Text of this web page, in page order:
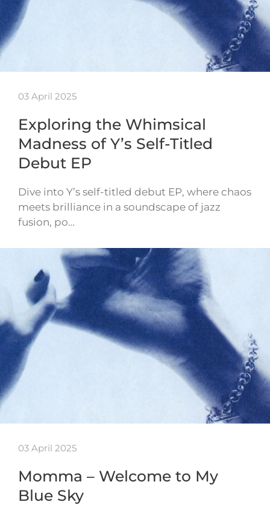
03 April 2025
Exploring the Whimsical
Madness of Y’s Self-Titled
Debut EP
Dive into Y’s self-titled debut EP, where chaos
meets brilliance in a soundscape of jazz
fusion, po…
03 April 2025
Momma – Welcome to My
Blue Sky